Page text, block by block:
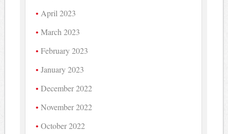
April 2023
March 2023
February 2023
January 2023
December 2022
November 2022
October 2022